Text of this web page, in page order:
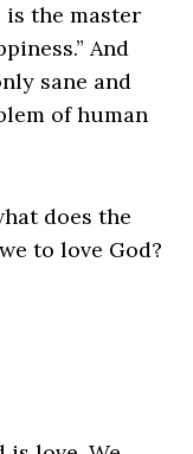
is the master
And
sane and
of human
does the
to love God?